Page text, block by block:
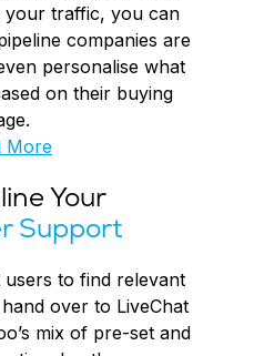
your traffic, you can
companies are
personalise what
on their buying
More
Your
Support
users to find relevant
over to LiveChat
mix of pre-set and